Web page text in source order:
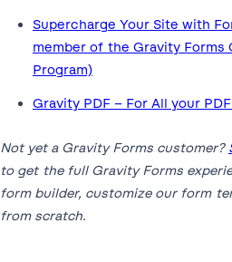
Supercharge Your Site with
member of the Gravity Forms
Program)
Gravity PDF – For All your
Not yet a Gravity Forms customer?
to get the full Gravity Forms
form builder, customize our form
from scratch.